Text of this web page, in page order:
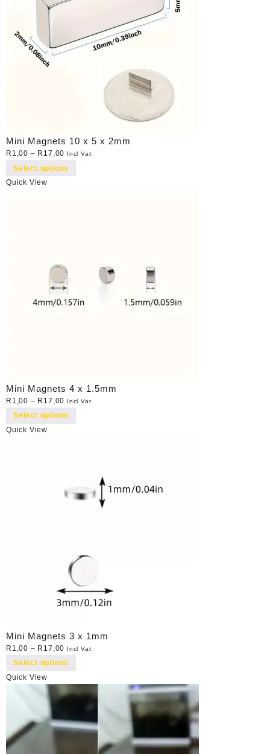
Mini Magnets 10 x 5 x 2mm
R 1,00 – R 17,00 Incl Vat
Select options
Quick View
Mini Magnets 4 x 1.5mm
R 1,00 – R 17,00 Incl Vat
Select options
Quick View
Mini Magnets 3 x 1mm
R 1,00 – R 17,00 Incl Vat
Select options
Quick View